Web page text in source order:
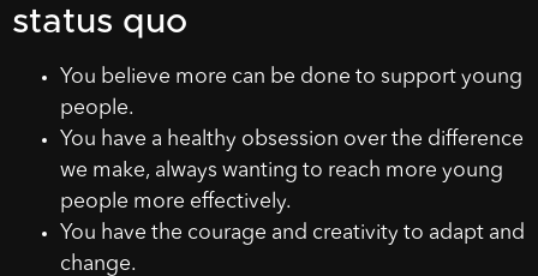
status quo
You believe more can be done to support young
people.
You have a healthy obsession over the difference
we make, always wanting to reach more young
people more effectively.
You have the courage and creativity to adapt and
change.